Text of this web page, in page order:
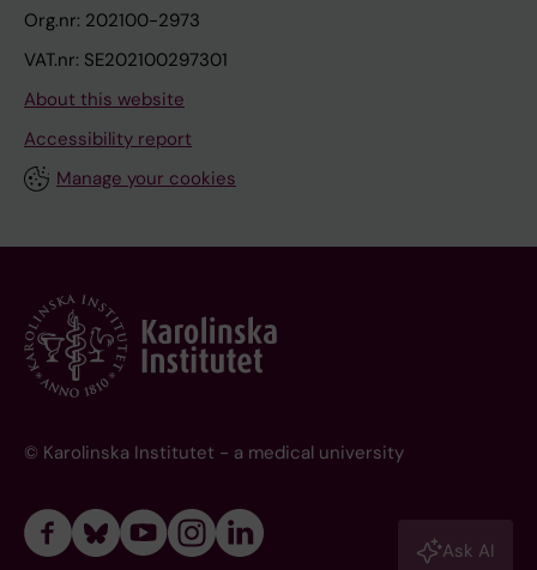
Org.nr: 202100-2973
VAT.nr: SE202100297301
About this website
Accessibility report
Manage your cookies
© Karolinska Institutet - a medical university
Ask AI